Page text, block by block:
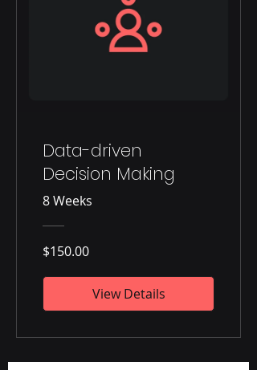
Data-driven
Decision Making
8 Weeks
$150.00
View Details